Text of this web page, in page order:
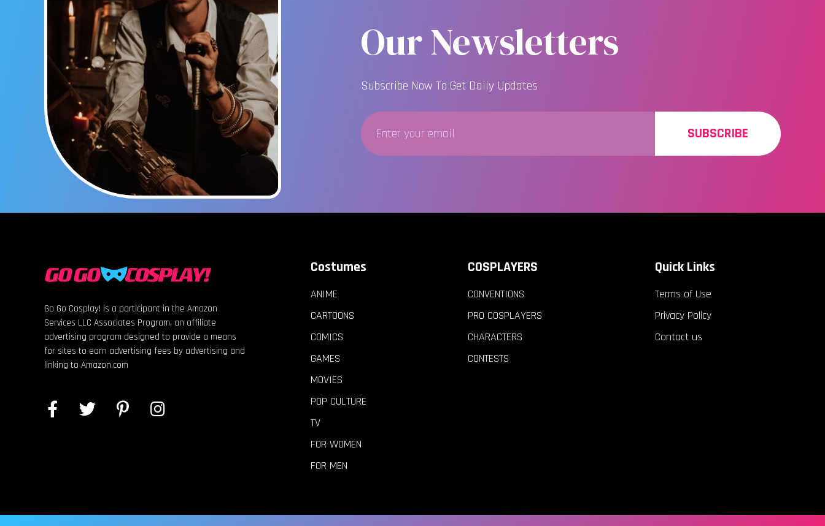
Our Newsletters
Subscribe Now To Get Daily Updates
SUBSCRIBE
Go Go Cosplay! is a participant in the Amazon
Services LLC Associates Program, an affiliate
advertising program designed to provide a means
for sites to earn advertising fees by advertising and
linking to Amazon.com
Costumes
ANIME
CARTOONS
COMICS
GAMES
MOVIES
POP CULTURE
TV
FOR WOMEN
FOR MEN
COSPLAYERS
CONVENTIONS
PRO COSPLAYERS
CHARACTERS
CONTESTS
Quick Links
Terms of Use
Privacy Policy
Contact us